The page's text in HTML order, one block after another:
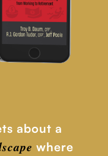
about a
where